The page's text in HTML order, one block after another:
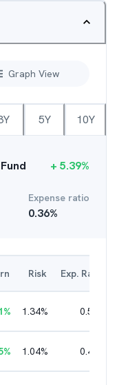
Graph View
5Y 10Y
+ 5.39%
Expense ratio
0.36%
Risk Exp. Ratio
% 1.34% 0.51
% 1.04% 0.46